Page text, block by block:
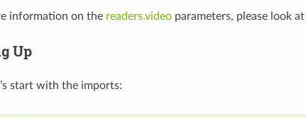
information on the readers.videoparameters, please look
Up
start with the imports: